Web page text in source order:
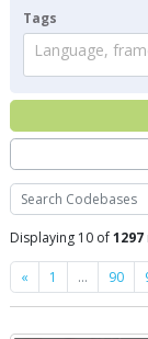
Search
Displaying 10 of1297
« Previous
1 … 90
Tags
Language,